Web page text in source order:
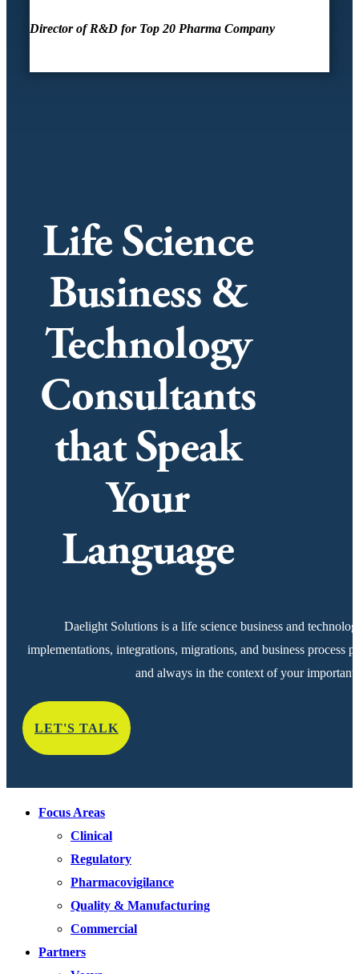
Director of R&D for Top 20 Pharma Company
Life Science
Business &
Technology
Consultants
that Speak
Your
Language
Daelight Solutions is a life science business and
implementations, integrations, migrations, and business process
and always in the context of your important
LET'S TALK
Focus Areas
Clinical
Regulatory
Pharmacovigilance
Quality & Manufacturing
Commercial
Partners